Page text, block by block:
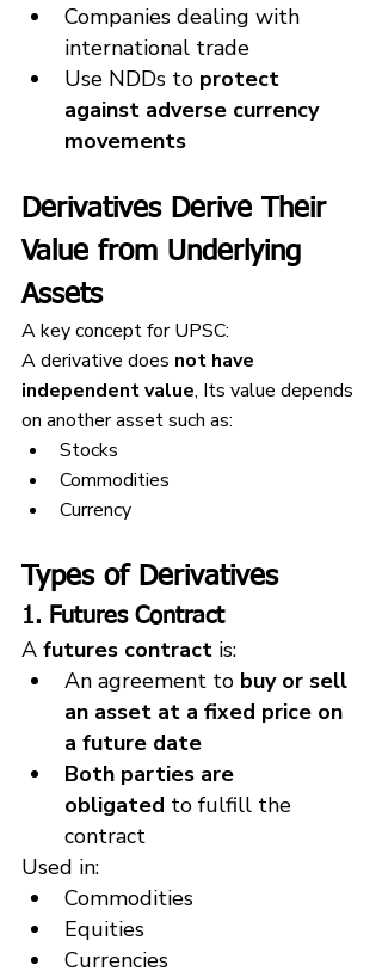
Companies dealing with
international trade
Use NDDs to protect
against adverse currency
movements
Derivatives Derive Their
Value from Underlying
Assets
A key concept for UPSC:
A derivative does not have
independent value, Its value depends
on another asset such as:
Stocks
Commodities
Currency
Types of Derivatives
1. Futures Contract
A futures contract is:
An agreement to buy or sell
an asset at a fixed price on
a future date
Both parties are
obligated to fulfill the
contract
Used in:
Commodities
Equities
Currencies